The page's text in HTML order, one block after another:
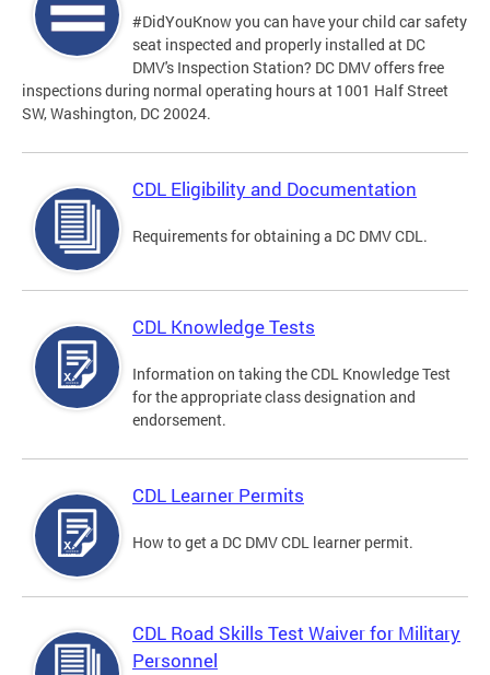
#DidYouKnow you can have your child car safety
seat inspected and properly installed at DC
DMV's Inspection Station? DC DMV offers free
inspections during normal operating hours at 1001 Half Street
SW, Washington, DC 20024.
CDL Eligibility and Documentation
Requirements for obtaining a DC DMV CDL.
CDL Knowledge Tests
Information on taking the CDL Knowledge Test
for the appropriate class designation and
endorsement.
CDL Learner Permits
How to get a DC DMV CDL learner permit.
CDL Road Skills Test Waiver for Military
Personnel